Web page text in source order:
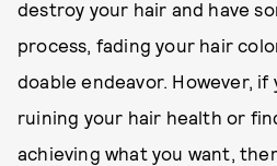
destroy your hair and have
process, fading your hair
doable endeavor. However, if
ruining your hair health or
achieving what you want,